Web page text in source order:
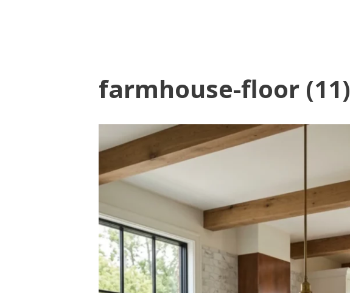
farmhouse-floor (11)